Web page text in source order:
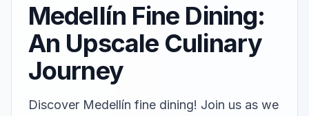
Medellín Fine Dining:
An Upscale Culinary
Journey
Discover Medellín fine dining! Join us as we